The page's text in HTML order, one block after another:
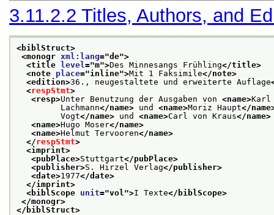
3.11.2.2 Titles, Authors, and
<biblStruct>
<monogr xml:lang="de">
<title
level ="m">Des Minnesangs Frühling</title>
<note place="inline">Mit 1 Faksimile</note>
<edition>36., neugestaltete und erweiterte Auflage
<respStmt>
<resp>Unter Benutzung der Ausgaben von <name>Karl
Lachmann</name> und <name>Moriz Haupt</
Vogt</name> und <name>Carl von Kraus</name>
<name>Hugo Moser</name>
<name>Helmut Tervooren</name>
</respStmt>
<imprint>
<pubPlace>Stuttgart</pubPlace>
<publisher>S. Hirzel Verlag</publisher>
<date>1977</date>
</imprint>
<biblScope unit="vol ">I Texte</biblScope>
</monogr>
</biblStruct>